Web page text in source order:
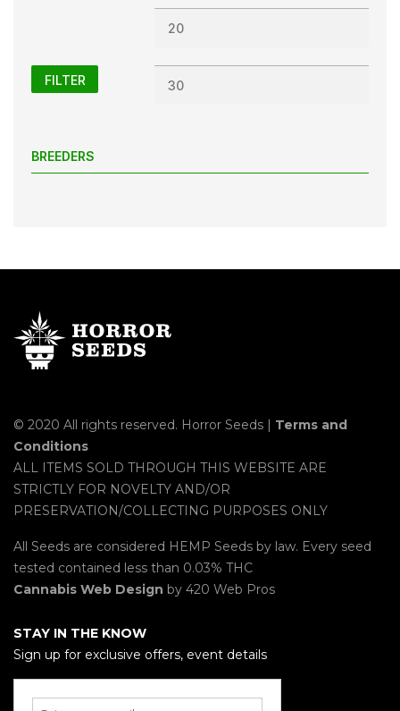
FILTER
BREEDERS
© 2020 All rights reserved. Horror Seeds | Terms and
Conditions
ALL ITEMS SOLD THROUGH THIS WEBSITE ARE
STRICTLY FOR NOVELTY AND/OR
PRESERVATION/COLLECTING PURPOSES ONLY
All Seeds are considered HEMP Seeds by law. Every seed
tested contained less than 0.03% THC
Cannabis Web Design by 420 Web Pros
STAY IN THE KNOW
Sign up for exclusive offers, event details